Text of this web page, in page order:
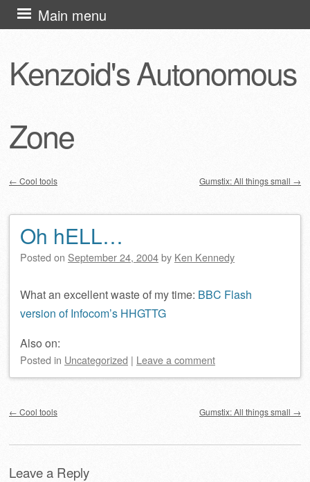
Kenzoid's Autonomous
Zone
Main menu
Skip
to
← Cool tools Gumstix: All things small →
Oh hELL…
Posted on September 24, 2004by Ken Kennedy
What an excellent waste of my time: BBC Flash
version of Infocom’s HHGTTG
Also on:
Posted in Uncategorized | Leave a comment
← Cool tools Gumstix: All things small →
Leave a Reply